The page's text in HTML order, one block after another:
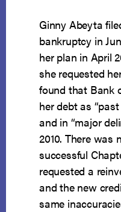
Ginny Abeyta
bankruptcy in
her plan in April
she requested
found that Bank
her debt as
and in “major
2010. There was
successful
requested a
and the new
same